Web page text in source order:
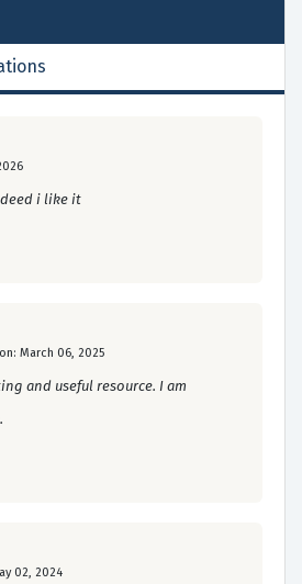
i like it
on: March 06, 2025
and useful resource. I am
02, 2024